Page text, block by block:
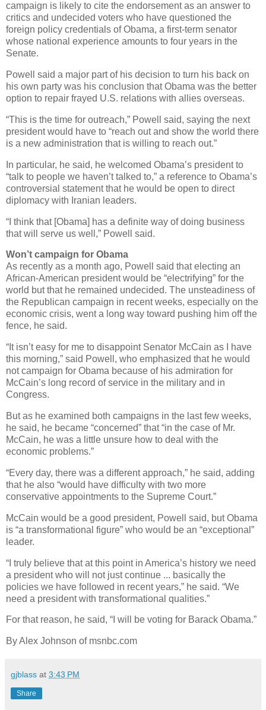
campaign is likely to cite the endorsement as an answer to
critics and undecided voters who have questioned the
foreign policy credentials of Obama, a first-term senator
whose national experience amounts to four years in the
Senate.
Powell said a major part of his decision to turn his back on
his own party was his conclusion that Obama was the better
option to repair frayed U.S. relations with allies overseas.
“This is the time for outreach,” Powell said, saying the next
president would have to “reach out and show the world there
is a new administration that is willing to reach out.”
In particular, he said, he welcomed Obama’s president to
“talk to people we haven’t talked to,” a reference to Obama’s
controversial statement that he would be open to direct
diplomacy with Iranian leaders.
“I think that [Obama] has a definite way of doing business
that will serve us well,” Powell said.
Won’t campaign for Obama
As recently as a month ago, Powell said that electing an
African-American president would be “electrifying” for the
world but that he remained undecided. The unsteadiness of
the Republican campaign in recent weeks, especially on the
economic crisis, went a long way toward pushing him off the
fence, he said.
“It isn’t easy for me to disappoint Senator McCain as I have
this morning,” said Powell, who emphasized that he would
not campaign for Obama because of his admiration for
McCain’s long record of service in the military and in
Congress.
But as he examined both campaigns in the last few weeks,
he said, he became “concerned” that “in the case of Mr.
McCain, he was a little unsure how to deal with the
economic problems.”
“Every day, there was a different approach,” he said, adding
that he also “would have difficulty with two more
conservative appointments to the Supreme Court.”
McCain would be a good president, Powell said, but Obama
is “a transformational figure” who would be an “exceptional”
leader.
“I truly believe that at this point in America’s history we need
a president who will not just continue ... basically the
policies we have followed in recent years,” he said. “We
need a president with transformational qualities.”
For that reason, he said, “I will be voting for Barack Obama.”
By Alex Johnson of msnbc.com
gjblass at 3:43 PM
Share